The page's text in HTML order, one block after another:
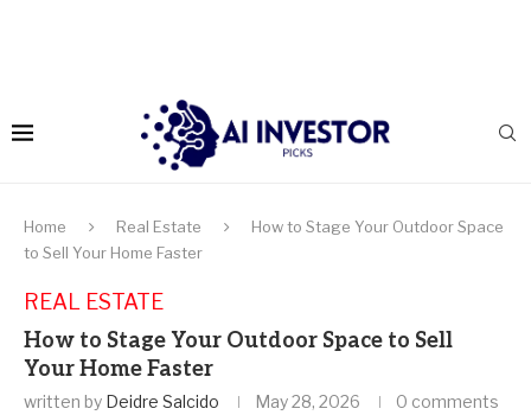
Home Real Estate
How to Stage Your Outdoor Space
to Sell Your Home Faster
REAL ESTATE
How to Stage Your Outdoor Space to Sell
Your Home Faster
written by Deidre Salcido May 28, 2026 0 comments